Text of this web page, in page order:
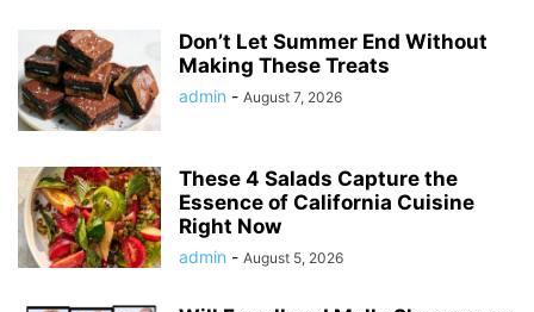
Don’t Let Summer End Without
Making These Treats
admin - August 7, 2026
These 4 Salads Capture the
Essence of California Cuisine
Right Now
admin - August 5, 2026